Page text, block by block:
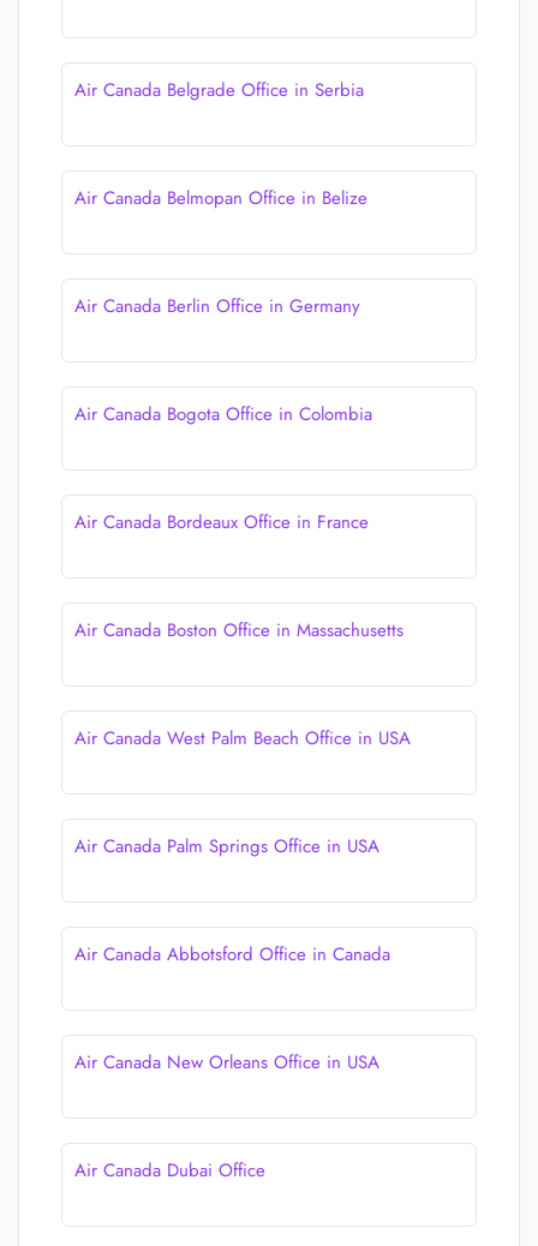
Air Canada Belgrade Office in Serbia
Air Canada Belmopan Office in Belize
Air Canada Berlin Office in Germany
Air Canada Bogota Office in Colombia
Air Canada Bordeaux Office in France
Air Canada Boston Office in Massachusetts
Air Canada West Palm Beach Office in USA
Air Canada Palm Springs Office in USA
Air Canada Abbotsford Office in Canada
Air Canada New Orleans Office in USA
Air Canada Dubai Office